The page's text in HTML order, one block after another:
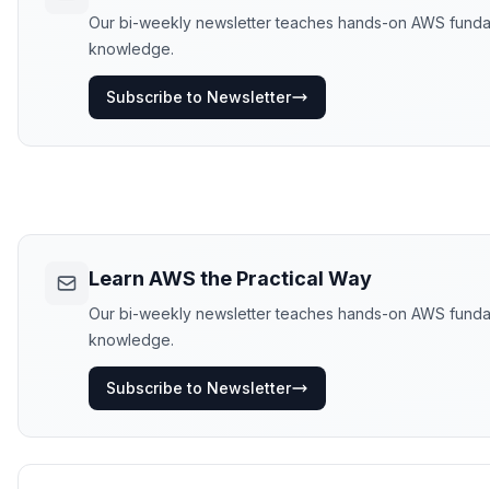
Our bi-weekly newsletter teaches hands-on AWS
knowledge.
Subscribe to Newsletter
Learn AWS the Practical Way
Our bi-weekly newsletter teaches hands-on AWS
knowledge.
Subscribe to Newsletter